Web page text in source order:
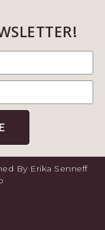
By Erika Senneff